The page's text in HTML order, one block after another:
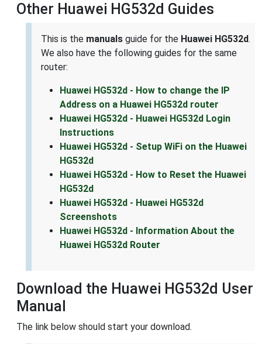
Other Huawei HG532d Guides
This is the manuals guide for the Huawei HG532d.
We also have the following guides for the same
router:
Huawei HG532d - How to change the IP
Address on a Huawei HG532d router
Huawei HG532d - Huawei HG532d Login
Instructions
Huawei HG532d - Setup WiFi on the Huawei
HG532d
Huawei HG532d - How to Reset the Huawei
HG532d
Huawei HG532d - Huawei HG532d
Screenshots
Huawei HG532d - Information About the
Huawei HG532d Router
Download the Huawei HG532d User
Manual
The link below should start your download.